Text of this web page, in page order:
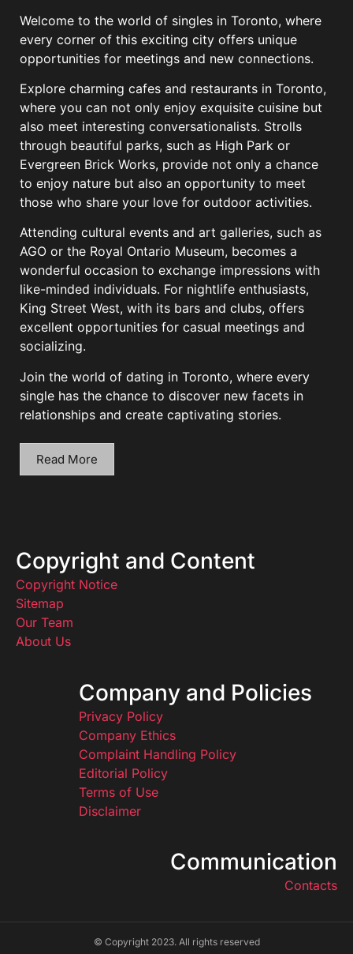
Welcome to the world of singles in Toronto, where
every corner of this exciting city offers unique
opportunities for meetings and new connections.
Explore charming cafes and restaurants in Toronto,
where you can not only enjoy exquisite cuisine but
also meet interesting conversationalists. Strolls
through beautiful parks, such as High Park or
Evergreen Brick Works, provide not only a chance
to enjoy nature but also an opportunity to meet
those who share your love for outdoor activities.
Attending cultural events and art galleries, such as
AGO or the Royal Ontario Museum, becomes a
wonderful occasion to exchange impressions with
like-minded individuals. For nightlife enthusiasts,
King Street West, with its bars and clubs, offers
excellent opportunities for casual meetings and
socializing.
Join the world of dating in Toronto, where every
single has the chance to discover new facets in
relationships and create captivating stories.
Read More
Copyright and Content
Copyright Notice
Sitemap
Our Team
About Us
Company and Policies
Privacy Policy
Company Ethics
Complaint Handling Policy
Editorial Policy
Terms of Use
Disclaimer
Communication
Contacts
© Copyright 2023. All rights reserved